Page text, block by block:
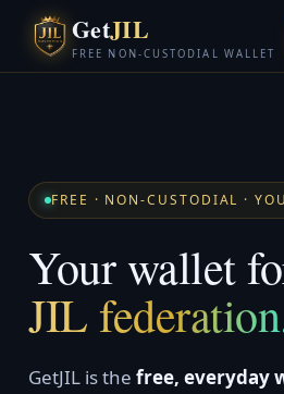
GetJIL
FREE NON-CUSTODIAL WALLET
FREE · NON-CUSTODIAL ·
Your wallet
JIL
GetJIL is the free, everyday